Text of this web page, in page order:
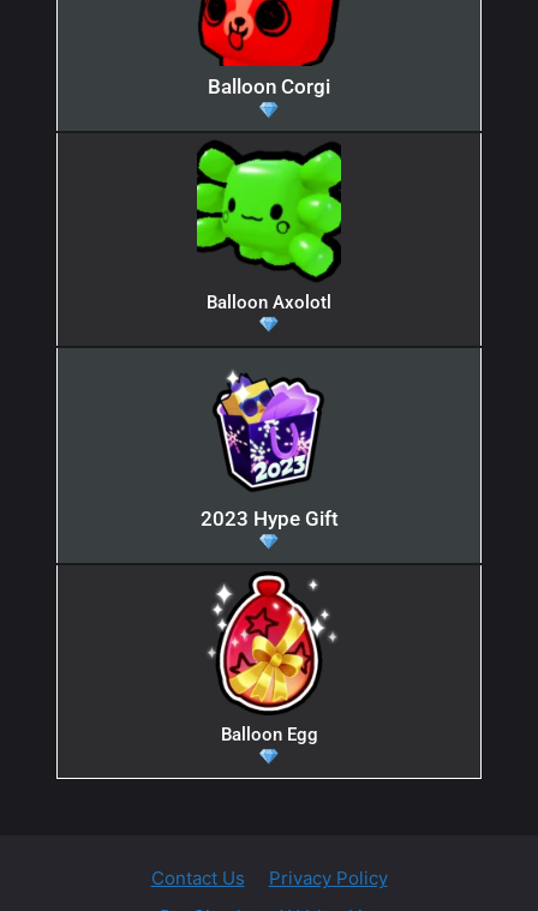
Balloon Corgi
Balloon Axolotl
2023 Hype Gift
Balloon Egg
Contact Us
Privacy Policy